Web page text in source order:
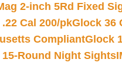
2-inch 5Rd Fixed
Cal 200/pkGlock 36
CompliantGlock
15-Round Night Sights